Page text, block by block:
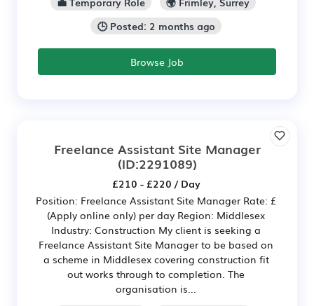
🕒 Posted: 2 months ago
Browse Job
Freelance Assistant Site Manager
(ID:2291089)
£210 - £220 / Day
Position: Freelance Assistant Site Manager Rate: £
(Apply online only) per day Region: Middlesex
Industry: Construction My client is seeking a
Freelance Assistant Site Manager to be based on
a scheme in Middlesex covering construction fit
out works through to completion. The
organisation is...